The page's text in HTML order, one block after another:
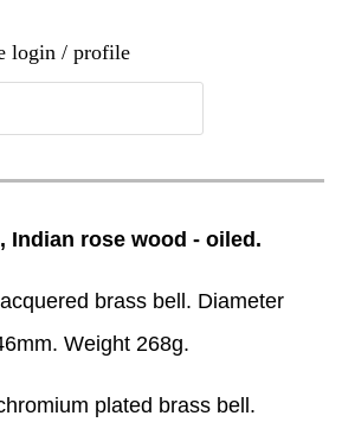
login / profile
Indian rose wood - oiled.
brass bell. Diameter
Weight 268g.
plated brass bell.